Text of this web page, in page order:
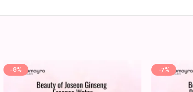
-8% -7%